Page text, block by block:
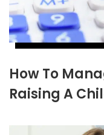
How To
Raising A